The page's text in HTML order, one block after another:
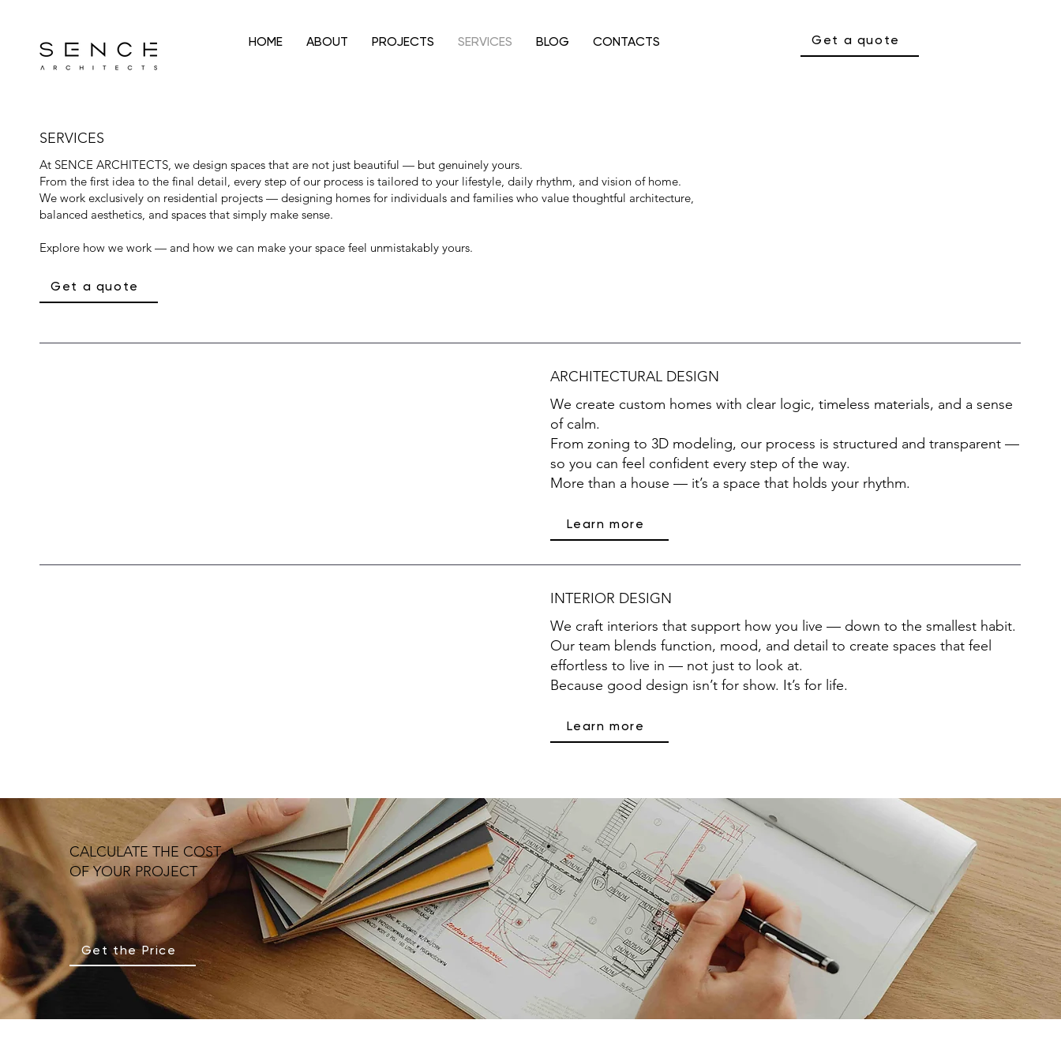
HOME ABOUT PROJECTS SERVICES BLOG CONTACTS Get a quote
SERVICES
At SENCE ARCHITECTS, we design spaces that are not just beautiful — but genuinely yours.
From the first idea to the final detail, every step of our process is tailored to your lifestyle, daily rhythm, and vision of home.
We work exclusively on residential projects — designing homes for individuals and families who value thoughtful architecture,
balanced aesthetics, and spaces that simply make sense.
Explore how we work — and how we can make your space feel unmistakably yours.
Get a quote
ARCHITECTURAL DESIGN
We create custom homes with clear logic, timeless materials, and a sense
of calm.
From zoning to 3D modeling, our process is structured and transparent —
so you can feel confident every step of the way.
More than a house — it’s a space that holds your rhythm.
Learn more
INTERIOR DESIGN
We craft interiors that support how you live — down to the smallest habit.
Our team blends function, mood, and detail to create spaces that feel
effortless to live in — not just to look at.
Because good design isn’t for show. It’s for life.
Learn more
CALCULATE THE COST
OF YOUR PROJECT
Get the Price